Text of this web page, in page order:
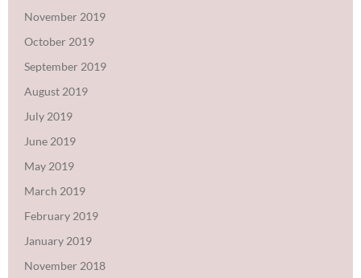
November 2019
October 2019
September 2019
August 2019
July 2019
June 2019
May 2019
March 2019
February 2019
January 2019
November 2018